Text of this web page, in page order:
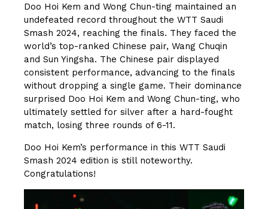
Doo Hoi Kem and Wong Chun-ting maintained an
undefeated record throughout the WTT Saudi
Smash 2024, reaching the finals. They faced the
world’s top-ranked Chinese pair, Wang Chuqin
and Sun Yingsha. The Chinese pair displayed
consistent performance, advancing to the finals
without dropping a single game. Their dominance
surprised Doo Hoi Kem and Wong Chun-ting, who
ultimately settled for silver after a hard-fought
match, losing three rounds of 6-11.
Doo Hoi Kem’s performance in this WTT Saudi
Smash 2024 edition is still noteworthy.
Congratulations!